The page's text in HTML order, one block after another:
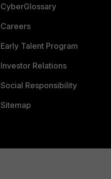
CyberGlossary
Careers
Early Talent Program
Investor Relations
Social Responsibility
Sitemap